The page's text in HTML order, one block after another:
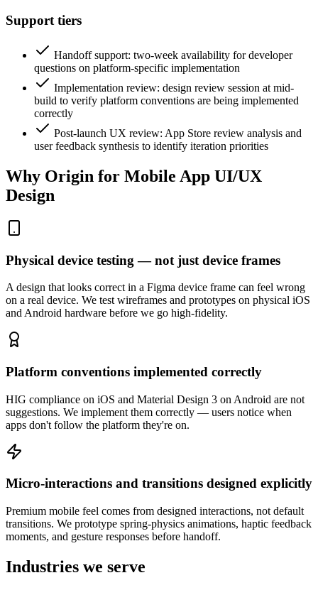
Support tiers
Handoff support: two-week availability for developer
questions on platform-specific implementation
Implementation review: design review session at mid-
build to verify platform conventions are being implemented
correctly
Post-launch UX review: App Store review analysis and
user feedback synthesis to identify iteration priorities
Why Origin for Mobile App UI/UX
Design
Physical device testing — not just device frames
A design that looks correct in a Figma device frame can feel wrong
on a real device. We test wireframes and prototypes on physical iOS
and Android hardware before we go high-fidelity.
Platform conventions implemented correctly
HIG compliance on iOS and Material Design 3 on Android are not
suggestions. We implement them correctly — users notice when
apps don't follow the platform they're on.
Micro-interactions and transitions designed explicitly
Premium mobile feel comes from designed interactions, not default
transitions. We prototype spring-physics animations, haptic feedback
moments, and gesture responses before handoff.
Industries we serve